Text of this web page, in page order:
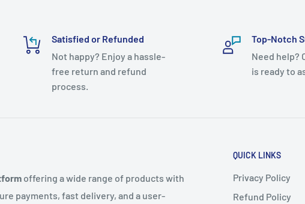
Satisfied or Refunded
Not happy? Enjoy a hassle-
free return and refund
process.
Top-Notch
Need help?
is ready to
offering a wide range of products with
payments, fast delivery, and a user-
QUICK LINKS
Privacy Policy
Refund Policy